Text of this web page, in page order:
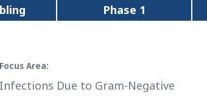
Phase 1
Focus Area:
Infections Due to Gram-Negative